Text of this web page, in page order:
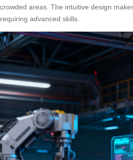
crowded areas. The intuitive design
requiring advanced skills.